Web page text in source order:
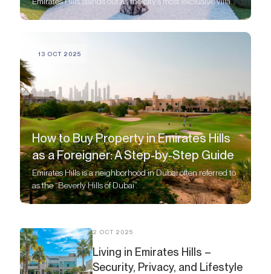
community
13 OCT 2025
How to Buy Property in Emirates Hills
as a Foreigner: A Step-by-Step Guide
Emirates Hills is a neighborhood in Dubai often referred to
as the “Beverly Hills of Dubai”.
2 OCT 2025
Living in Emirates Hills –
Security, Privacy, and Lifestyle